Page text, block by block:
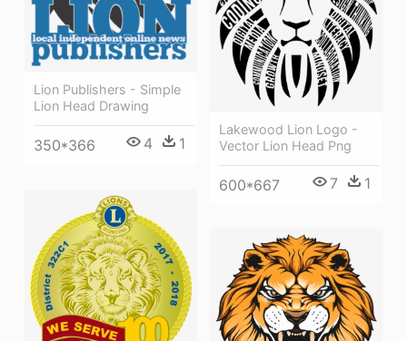
Lion Publishers - Simple
Lion Head Drawing
350*366 4 1
Lakewood Lion Logo -
Vector Lion Head Png
600*667 7 1